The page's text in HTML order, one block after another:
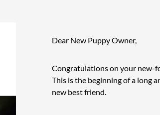
Dear New Puppy Owner,
Congratulations on your new-
This is the beginning of a long
new best friend.